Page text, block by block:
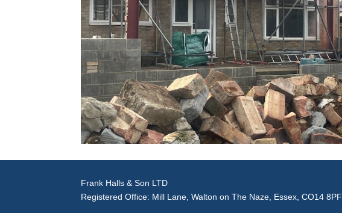
Frank Halls & Son LTD
Registered Office: Mill Lane, Walton on The Naze, Essex, CO14 8PF